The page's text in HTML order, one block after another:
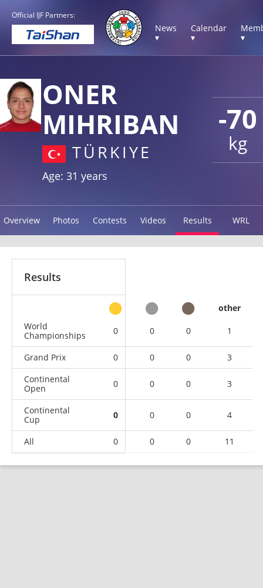
Official IJF Partners:
News
▾
Calendar
▾
▾
-70
kg
ONER
MIHRIBAN
TÜRKIYE
Age: 31 years
Overview Photos Contests Videos Results WRL
Results
other
World
Championships
0 0 0 1
Grand Prix 0 0 0
3
Continental
Open
0 0 0 3
Continental
Cup
0 0 0 4
All 0 0 0 11